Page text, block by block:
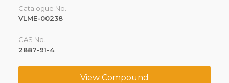
Catalogue No.:
VLME-00238
CAS No. :
2887-91-4
View Compound